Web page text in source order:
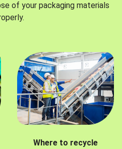
of your packaging materials
Where to recycle